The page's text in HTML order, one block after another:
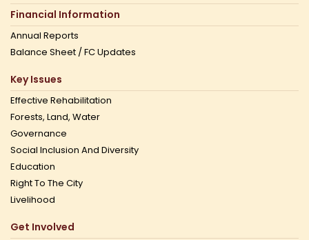
Financial Information
Annual Reports
Balance Sheet / FC Updates
Key Issues
Effective Rehabilitation
Forests, Land, Water
Governance
Social Inclusion And Diversity
Education
Right To The City
Livelihood
Get Involved